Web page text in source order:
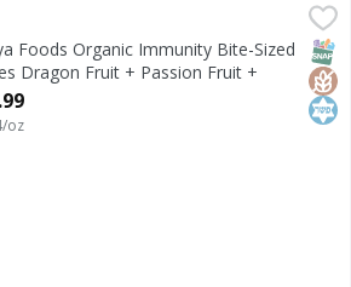
Immunity Bite-Sized Pieces
Sized Pieces Dragon Fruit +
Foods Organic Immunity Bite-Sized
Dragon Fruit + Passion Fruit +
- 32 Ounce
Product Description
oz